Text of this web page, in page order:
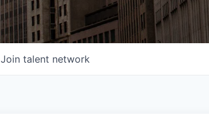
Join talent network